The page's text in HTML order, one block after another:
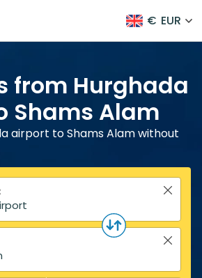
€ EUR
from Hurghada
Shams Alam
airport to Shams Alam without